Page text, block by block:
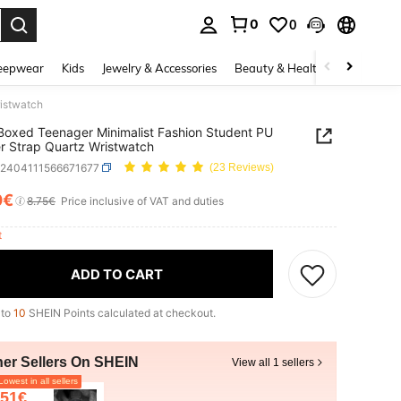
0 0
Kids Jewelry & Accessories Beauty & Health Shoes
Teenager Minimalist Fashion Student PU
Strap Quartz Wristwatch
(23 Reviews)
AND AVAILABILITY
8.75€ Price inclusive of VAT and duties
ADD TO CART
10 SHEIN Points calculated at checkout.
Sellers On SHEIN View all 1 sellers
in all sellers